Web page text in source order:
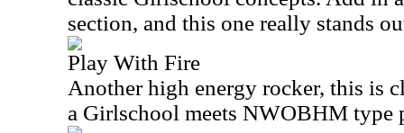
section, and this one really stands
Play With Fire
Another high energy rocker, this is
a Girlschool meets NWOBHM type